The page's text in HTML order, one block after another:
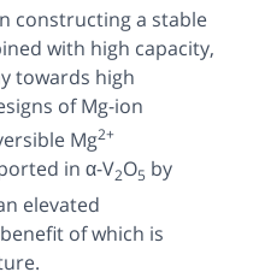
constructing a stable
with high capacity,
towards high
of Mg-ion
Mg2+
in α-V2O5 by
elevated
of which is